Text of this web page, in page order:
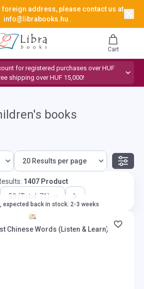
foreign address, please contact us at
info@librabooks.hu .
for registered purchases over HUF
shipping over HUF 15,000!
Cart
books
1407 Product
59 (Total: 71)
expected back in stock: 2-3 weeks
Chinese Words (Listen & Learn)